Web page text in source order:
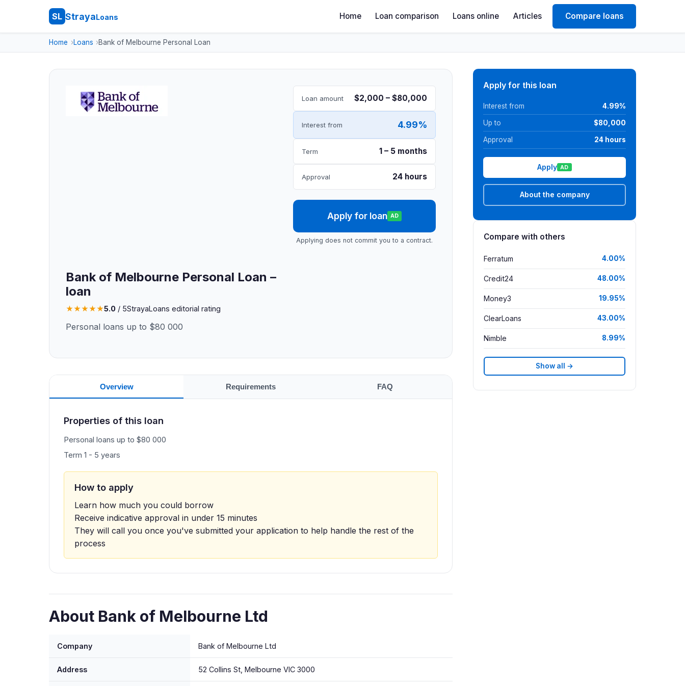
SL StrayaLoans Home Loan comparison Loans online Articles Compare loans
Home Loans Bank of Melbourne Personal Loan
Bank of Melbourne Personal Loan –
loan
★★★★★5.0 / 5StrayaLoans editorial rating
Personal loans up to $80 000
Loan amount $2,000 – $80,000
Interest from 4.99%
Term 1 – 5 months
Approval 24 hours
Apply for loan AD
Applying does not commit you to a contract.
Overview Requirements FAQ
Properties of this loan
Personal loans up to $80 000
Term 1 - 5 years
How to apply
Learn how much you could borrow
Receive indicative approval in under 15 minutes
They will call you once you've submitted your application to help handle the rest of the
process
About Bank of Melbourne Ltd
Company Bank of Melbourne Ltd
Address 52 Collins St, Melbourne VIC 3000
Apply for this loan
Interest from 4.99%
Up to $80,000
Approval 24 hours
Apply AD
About the company
Compare with others
Ferratum 4.00%
Credit24 48.00%
Money3 19.95%
ClearLoans 43.00%
Nimble 8.99%
Show all →